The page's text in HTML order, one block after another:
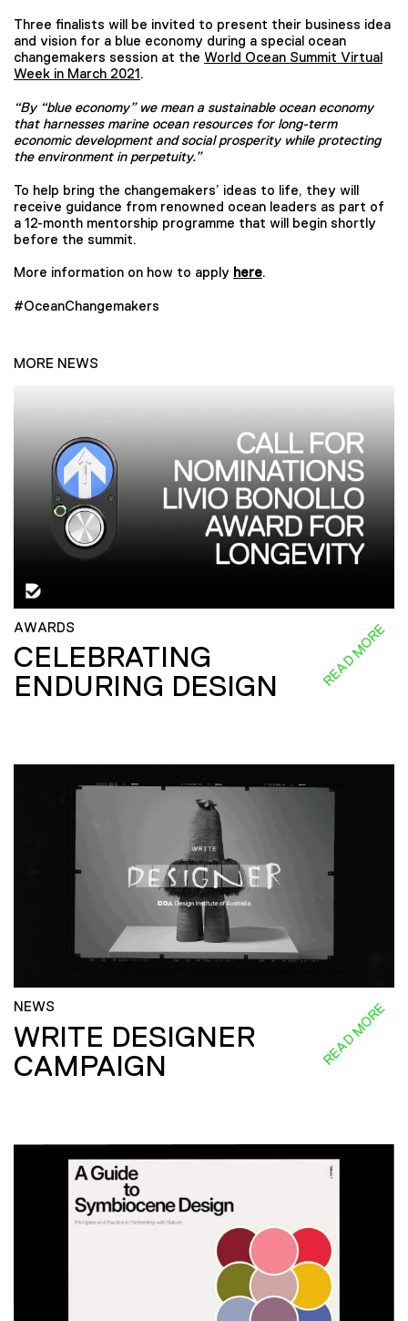
Three finalists will be invited to present their business idea
and vision for a blue economy during a special ocean
changemakers session at the World Ocean Summit Virtual
Week in March 2021.
“By “blue economy” we mean a sustainable ocean economy
that harnesses marine ocean resources for long-term
economic development and social prosperity while protecting
the environment in perpetuity.”
To help bring the changemakers’ ideas to life, they will
receive guidance from renowned ocean leaders as part of
a 12-month mentorship programme that will begin shortly
before the summit.
More information on how to apply here.
#OceanChangemakers
MORE NEWS
AWARDS
CELEBRATING
ENDURING DESIGN
READ MORE
NEWS
WRITE DESIGNER
CAMPAIGN
READ MORE